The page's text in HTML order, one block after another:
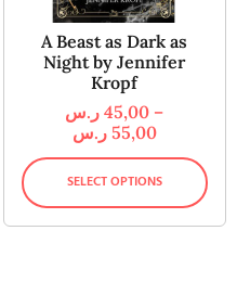
A Beast as Dark as
Night by Jennifer
Kropf
45,00 ر.س
–
55,00 ر.س
SELECT OPTIONS